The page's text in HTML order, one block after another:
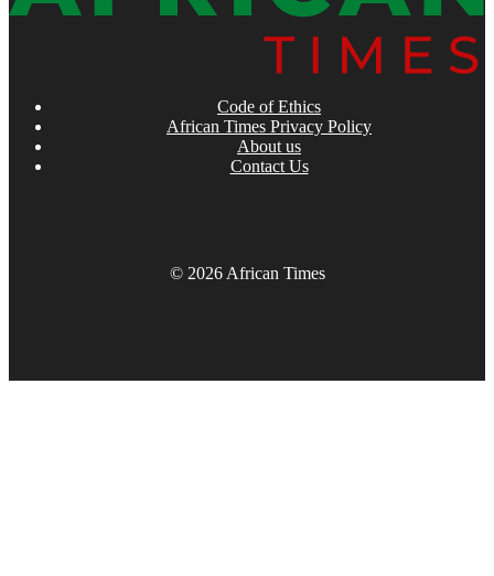
Code of Ethics
African Times Privacy Policy
About us
Contact Us
© 2026 African Times